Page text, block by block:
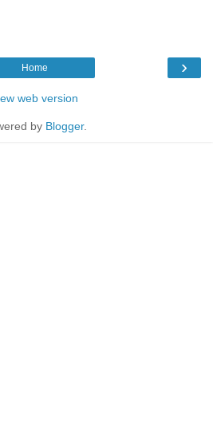
›
Home
web version
by Blogger.